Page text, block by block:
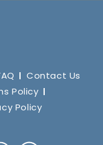
Contact Us
Policy
Policy